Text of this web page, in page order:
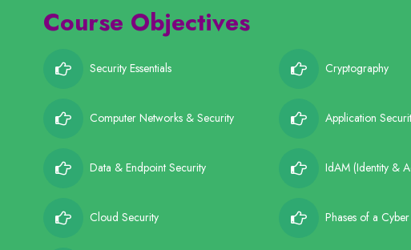
Course Objectives
Security Essentials Cryptography
Computer Networks & Security Application
Data & Endpoint Security IdAM (Identity &
Cloud Security Phases of a